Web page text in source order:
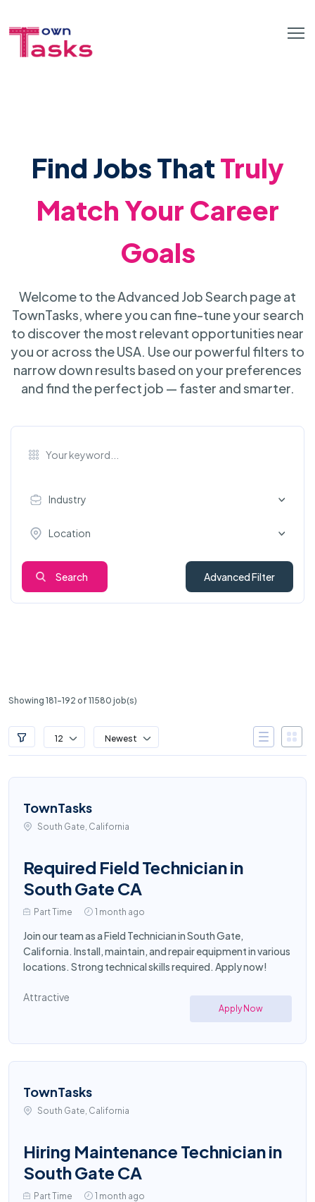
Find Jobs ThatTruly
Match Your Career
Goals
Welcome to the Advanced Job Search page at
TownTasks, where you can fine-tune your search
to discover the most relevant opportunities near
you or across the USA. Use our powerful filters to
narrow down results based on your preferences
and find the perfect job — faster and smarter.
Industry
Location
Search Advanced Filter
Showing 181-192 of 11580 job(s)
12 Newest
TownTasks
South Gate, California
Required Field Technician in
South Gate CA
Part Time 1 month ago
Join our team as a Field Technician in South Gate,
California. Install, maintain, and repair equipment in various
locations. Strong technical skills required. Apply now!
Attractive
Apply Now
TownTasks
South Gate, California
Hiring Maintenance Technician in
South Gate CA
Part Time 1 month ago